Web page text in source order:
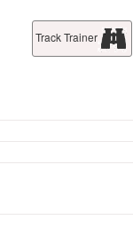
Track Trainer